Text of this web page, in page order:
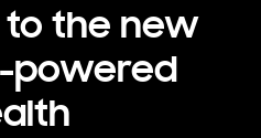
the new
powered